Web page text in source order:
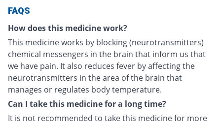
FAQS
How does this medicine work?
This medicine works by blocking (neurotransmitters)
chemical messengers in the brain that inform us that
we have pain. It also reduces fever by affecting the
neurotransmitters in the area of the brain that
manages or regulates body temperature.
Can I take this medicine for a long time?
It is not recommended to take this medicine for more